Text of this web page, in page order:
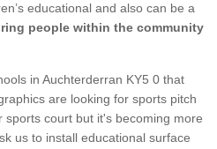
educational and also can be a
people within the community
in Auchterderran KY5 0 that
are looking for sports pitch
sports court but it's becoming more
us to install educational surface